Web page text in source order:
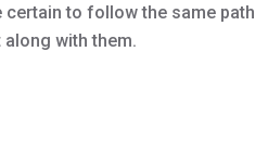
to follow the same path
with them.